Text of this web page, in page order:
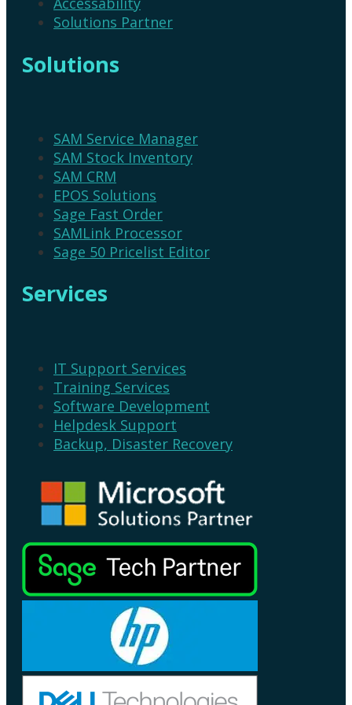
Solutions Partner
Solutions
SAM Service Manager
SAM Stock Inventory
SAM CRM
EPOS Solutions
Sage Fast Order
SAMLink Processor
Sage 50 Pricelist Editor
Services
IT Support Services
Training Services
Software Development
Helpdesk Support
Backup, Disaster Recovery